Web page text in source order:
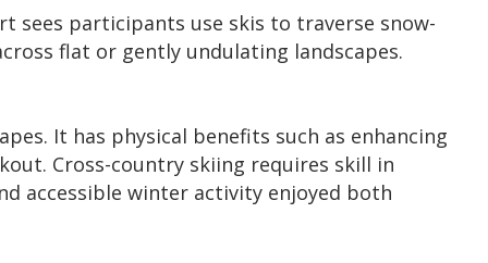
sees participants use skis to traverse snow-
flat or gently undulating landscapes.
It has physical benefits such as enhancing
Cross-country skiing requires skill in
accessible winter activity enjoyed both